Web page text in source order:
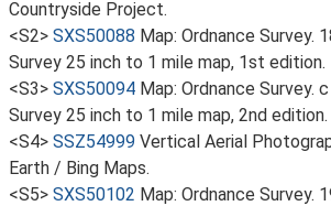
Countryside Project.
<S2> SXS50088 Map: Ordnance Survey.
Survey 25 inch to 1 mile map, 1st edition.
<S3> SXS50094 Map: Ordnance Survey.
Survey 25 inch to 1 mile map, 2nd edition.
<S4> SSZ54999 Vertical Aerial
Earth / Bing Maps.
<S5> SXS50102 Map: Ordnance Survey.